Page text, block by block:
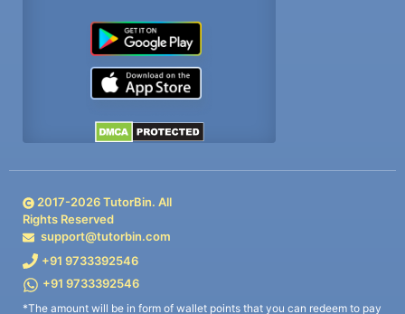
2017-2026TutorBin. All
Rights Reserved
support@tutorbin.com
+91 9733392546
+91 9733392546
*The amount will be in form of wallet points that you can redeem to pay